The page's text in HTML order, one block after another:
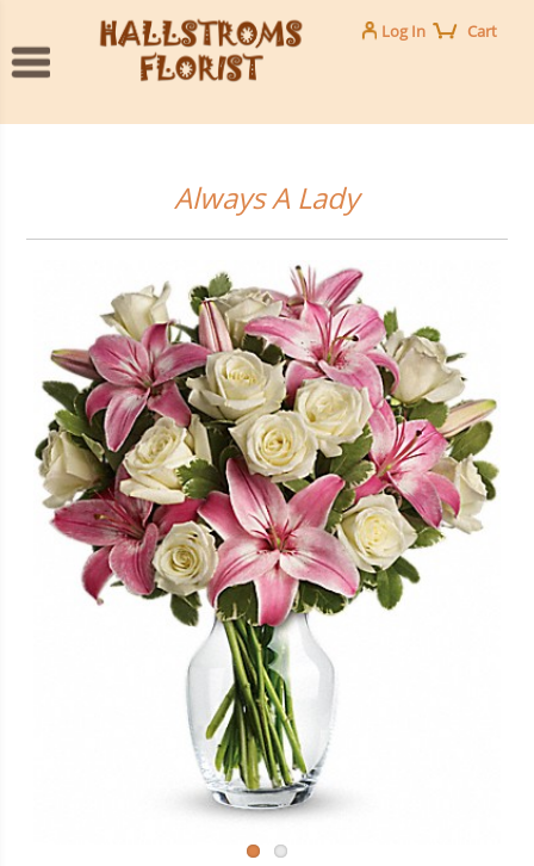
Log In Cart
Always A Lady